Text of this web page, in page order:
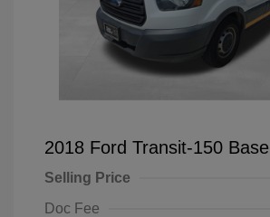
2018 Ford Transit-150 Base
Selling Price
Doc Fee